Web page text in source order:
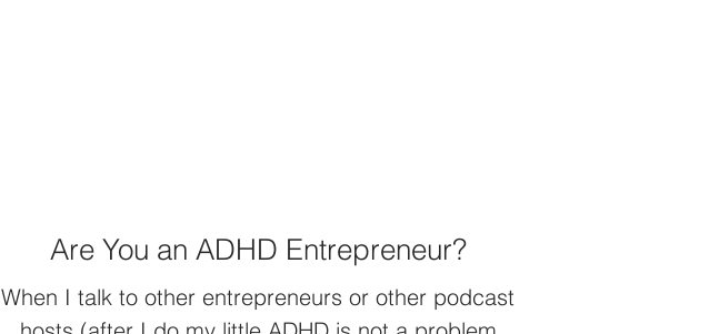
Are You an ADHD Entrepreneur?
When I talk to other entrepreneurs or other podcast